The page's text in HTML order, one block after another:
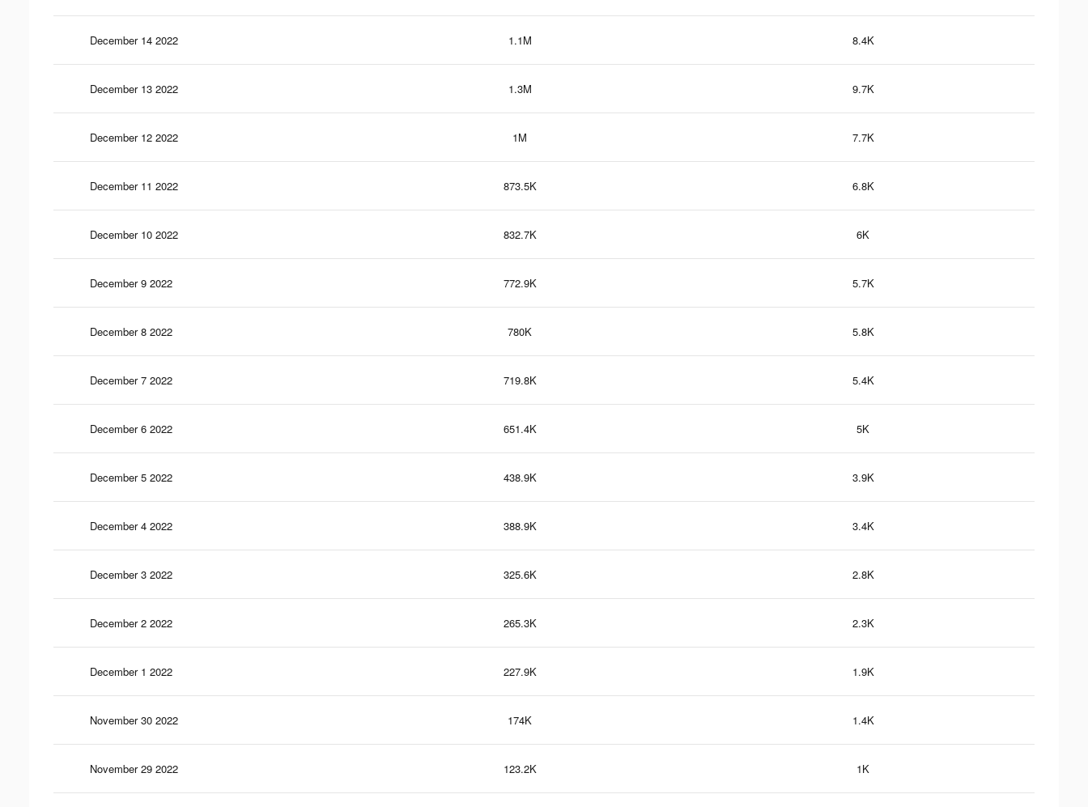
December 14 2022 1.1M 8.4K
December 13 2022 1.3M 9.7K
December 12 2022 1M 7.7K
December 11 2022 873.5K 6.8K
December 10 2022 832.7K 6K
December 9 2022 772.9K 5.7K
December 8 2022 780K 5.8K
December 7 2022 719.8K 5.4K
December 6 2022 651.4K 5K
December 5 2022 438.9K 3.9K
December 4 2022 388.9K 3.4K
December 3 2022 325.6K 2.8K
December 2 2022 265.3K 2.3K
December 1 2022 227.9K 1.9K
November 30 2022 174K 1.4K
November 29 2022 123.2K 1K